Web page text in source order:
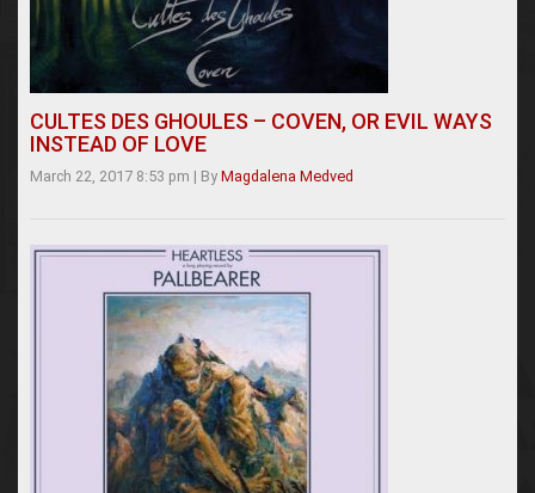
CULTES DES GHOULES – COVEN, OR EVIL WAYS
INSTEAD OF LOVE
March 22, 2017 8:53 pm | By Magdalena Medved